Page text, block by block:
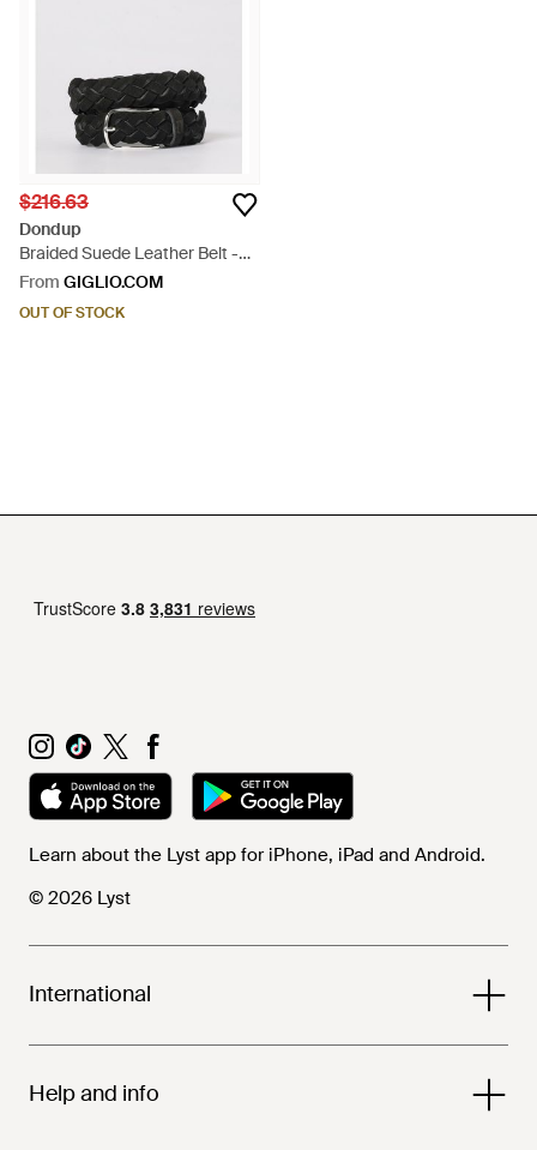
$216.63
Dondup
Braided Suede Leather Belt -
Black
From GIGLIO.COM
OUT OF STOCK
Learn about the Lyst app for iPhone, iPad and Android.
© 2026 Lyst
International
Help and info